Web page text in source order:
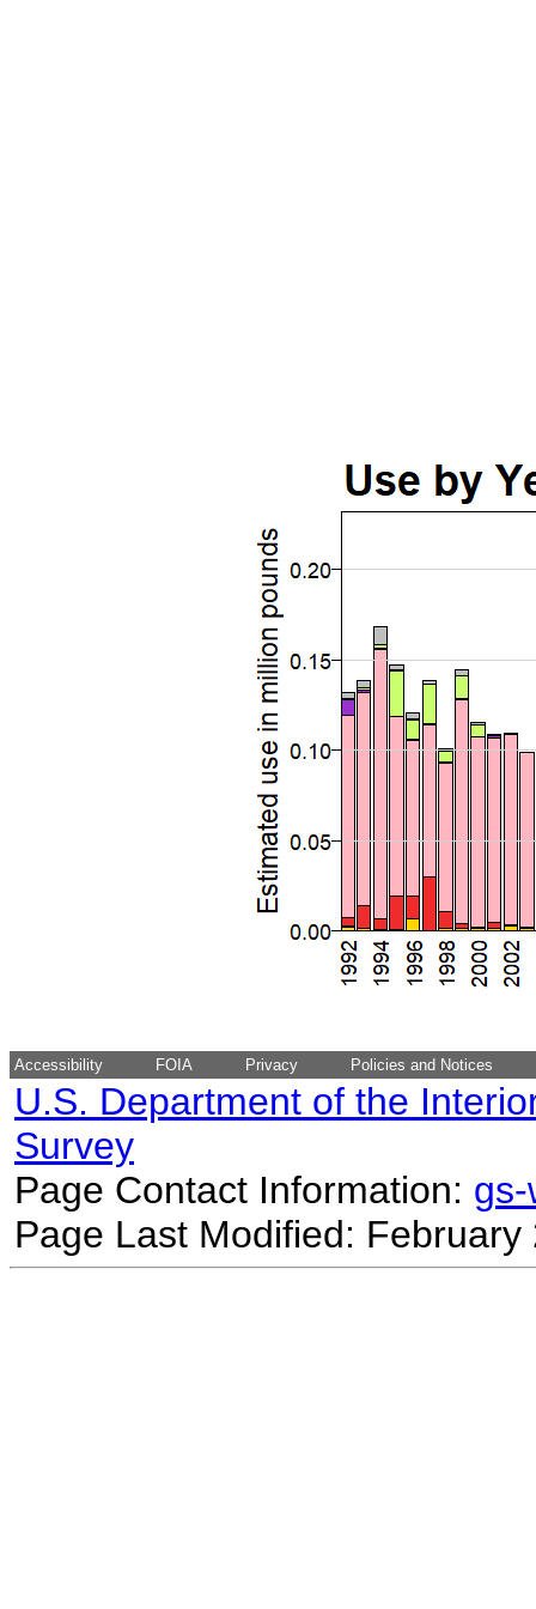
Accessibility FOIA Privacy Policies and Notices
U.S. Department of the
Survey
Page Contact Information:
Page Last Modified: